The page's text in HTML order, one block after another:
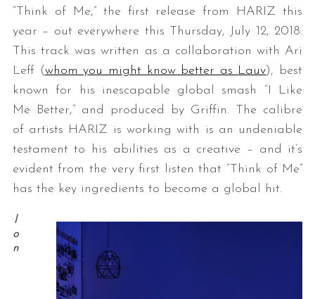
“Think of Me,” the first release from HARIZ this
year – out everywhere this Thursday, July 12, 2018.
This track was written as a collaboration with Ari
Leff (whom you might know better as Lauv), best
known for his inescapable global smash “I Like
Me Better,” and produced by Griffin. The calibre
of artists HARIZ is working with is an undeniable
testament to his abilities as a creative – and it’s
evident from the very first listen that “Think of Me”
has the key ingredients to become a global hit.
l
o
n